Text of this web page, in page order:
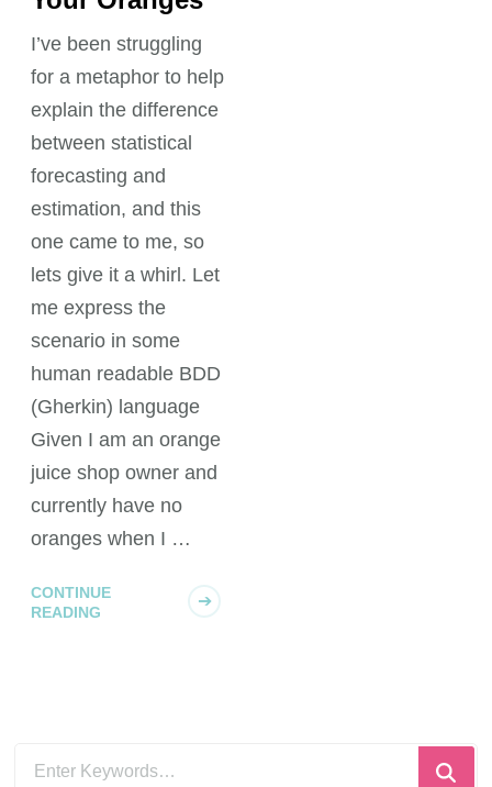
I’ve been struggling
for a metaphor to help
explain the difference
between statistical
forecasting and
estimation, and this
one came to me, so
lets give it a whirl. Let
me express the
scenario in some
human readable BDD
(Gherkin) language
Given I am an orange
juice shop owner and
currently have no
oranges when I …
CONTINUE
READING
Looking